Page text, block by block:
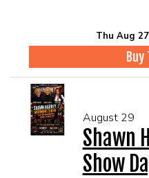
Thu Aug
Buy
August 29
Shawn
Show